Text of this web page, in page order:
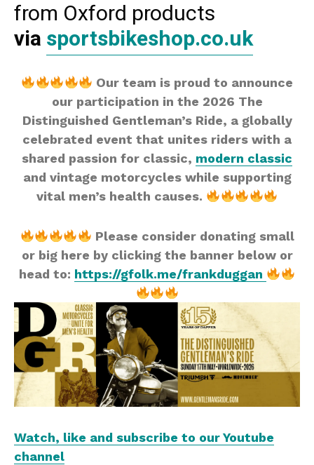
from Oxford products
via sportsbikeshop.co.uk
Our team is proud to announce
our participation in the 2026 The
Distinguished Gentleman’s Ride, a globally
celebrated event that unites riders with a
shared passion for classic, modern classic
and vintage motorcycles while supporting
vital men’s health causes.
Please consider donating small
or big here by clicking the banner below or
head to: https://gfolk.me/frankduggan
Watch, like and subscribe to our Youtube
channel